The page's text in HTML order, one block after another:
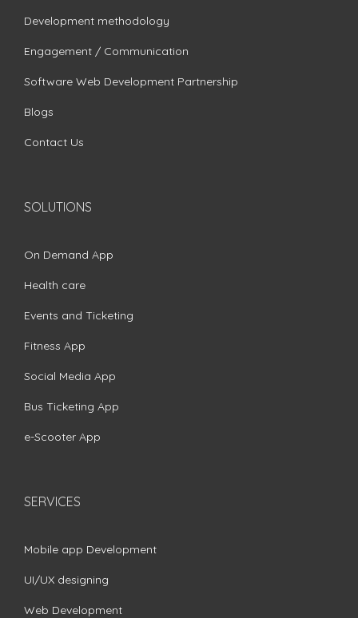
Development methodology
Engagement / Communication
Software Web Development Partnership
Blogs
Contact Us
SOLUTIONS
On Demand App
Health care
Events and Ticketing
Fitness App
Social Media App
Bus Ticketing App
e-Scooter App
SERVICES
Mobile app Development
UI/UX designing
Web Development